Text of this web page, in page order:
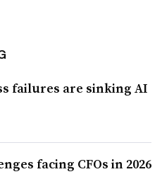
failures are sinking AI
facing CFOs in 2026